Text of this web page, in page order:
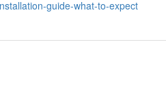
guide-what-to-expect